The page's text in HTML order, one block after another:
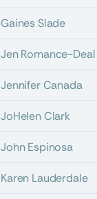
Gaines Slade
Jen Romance-Deal
Jennifer Canada
JoHelen Clark
John Espinosa
Karen Lauderdale